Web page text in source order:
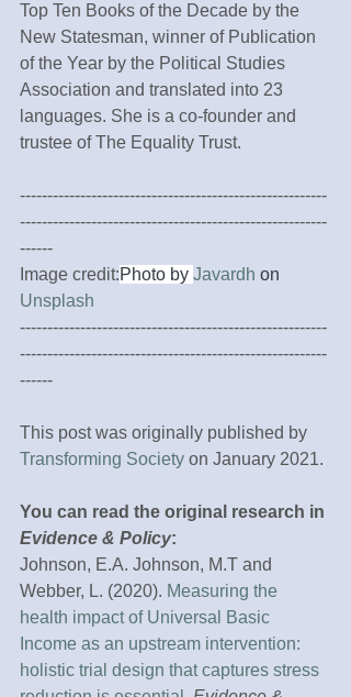
Top Ten Books of the Decade by the
New Statesman, winner of Publication
of the Year by the Political Studies
Association and translated into 23
languages. She is a co-founder and
trustee of The Equality Trust.
--------------------------------------------------------
--------------------------------------------------------
------
Image credit:Photo by Javardh on
Unsplash
--------------------------------------------------------
--------------------------------------------------------
------
This post was originally published by
Transforming Society on January 2021.
You can read the original research in
Evidence & Policy:
Johnson, E.A. Johnson, M.T and
Webber, L. (2020). Measuring the
health impact of Universal Basic
Income as an upstream intervention:
holistic trial design that captures stress